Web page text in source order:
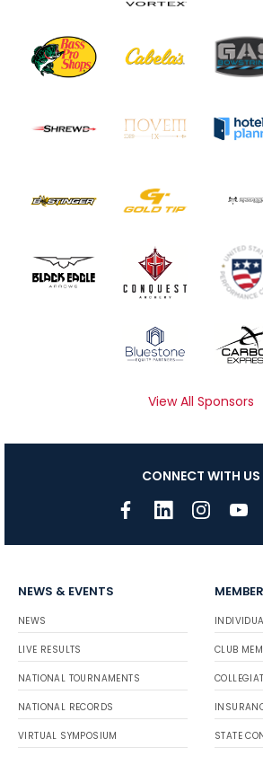
View All Sponsors
CONNECT WITH US
NEWS & EVENTS
NEWS
LIVE RESULTS
NATIONAL TOURNAMENTS
NATIONAL RECORDS
VIRTUAL SYMPOSIUM
CLUB
STATE